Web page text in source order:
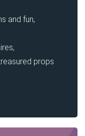
and fun,
props